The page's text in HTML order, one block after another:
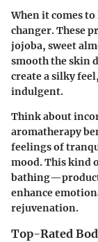
When it comes
changer. These
jojoba, sweet
smooth the skin
create a silky
indulgent.
Think about
aromatherapy
feelings of
mood. This kind
enhance
rejuvenation.
Top-Rated